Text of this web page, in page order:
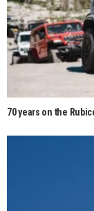
70 years on the